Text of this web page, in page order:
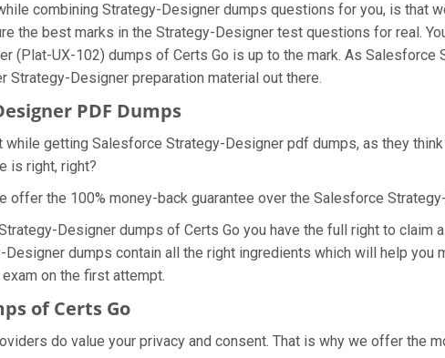
combining Strategy-Designer dumps questions for you, is that
the best marks in the Strategy-Designer test questions for real.
(Plat-UX-102) dumps of Certs Go is up to the mark. As Salesforce
Strategy-Designer preparation material out there.
PDF Dumps
getting Salesforce Strategy-Designer pdf dumps, as they
is right, right?
offer the 100% money-back guarantee over the Salesforce
Designer dumps of Certs Go you have the full right to claim
dumps contain all the right ingredients which will help you
on the first attempt.
of Certs Go
do value your privacy and consent. That is why we offer the